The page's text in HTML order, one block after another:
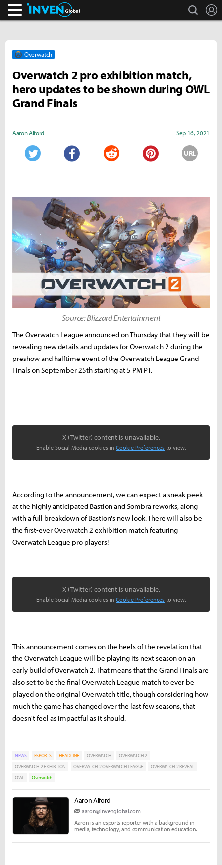
search
Overwatch
Overwatch 2 pro exhibition match,
hero updates to be shown during OWL
Grand Finals
Aaron Alford Sep 16, 2021
URL
Source: Blizzard Entertainment
The Overwatch League announced on Thursday that they will be
revealing new details and updates for Overwatch 2 during the
preshow and halftime event of the Overwatch League Grand
Finals on September 25th starting at 5 PM PT.
X (Twitter) content is unavailable.
Enable Social Media cookies in Cookie Preferences to view.
According to the announcement, we can expect a sneak peek
at the highly anticipated Bastion and Sombra reworks, along
with a full breakdown of Bastion's new look. There will also be
the first-ever Overwatch 2 exhibition match featuring
Overwatch League pro players!
X (Twitter) content is unavailable.
Enable Social Media cookies in Cookie Preferences to view.
This announcement comes on the heels of the revelation that
the Overwatch League will be playing its next season on an
early build of Overwatch 2. That means that the Grand Finals are
also set to be the final Overwatch League match to ever be
played on the original Overwatch title, though considering how
much the game has changed over the last few seasons, that
doesn't feel as impactful as it should.
NEWS ESPORTS HEADLINE OVERWATCH
OVERWATCH 2
OVERWATCH 2 EXHIBITION
OVERWATCH 2 OVERWATCH LEAGUE
OVERWATCH 2 REVEAL
OWL
Overwatch
Aaron Alford
aaron@invenglobal.com
Aaron is an esports reporter with a background in
media, technology, and communication education.